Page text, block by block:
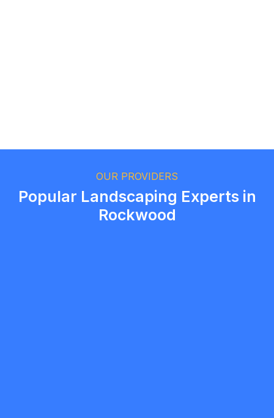
Brampton, OntarioOUR PROVIDERS
Popular Landscaping Experts in
Rockwood